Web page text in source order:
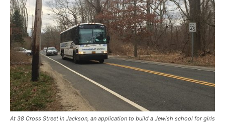
At 38 Cross Street in Jackson, an application to build a Jewish school for girls